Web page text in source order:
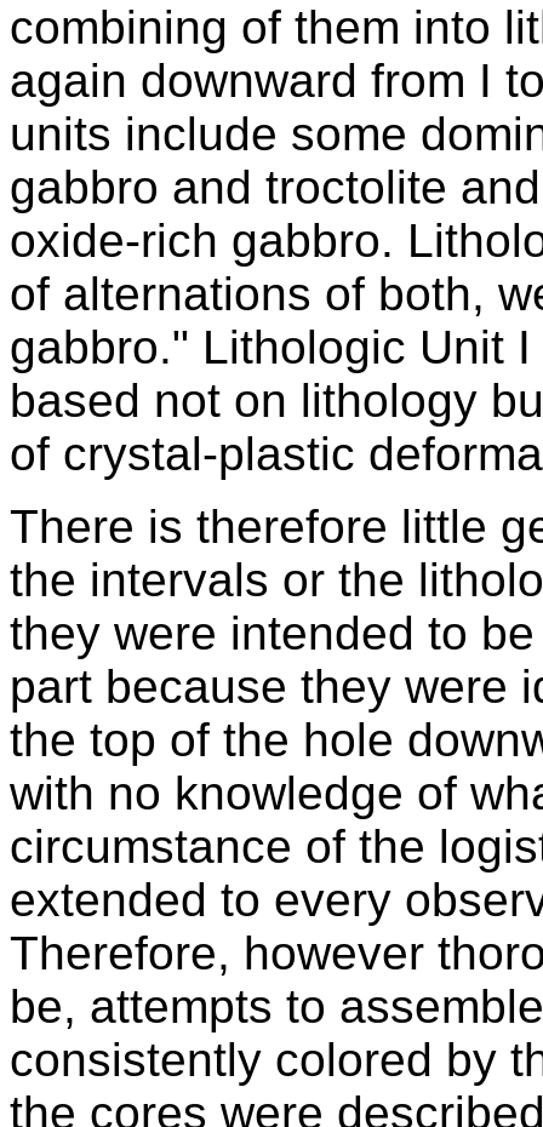
combining of them into
again downward from I
units include some
gabbro and troctolite
oxide-rich gabbro.
of alternations of both,
gabbro." Lithologic Unit
based not on lithology
of crystal-plastic
There is therefore little
the intervals or the
they were intended to
part because they were
the top of the hole
with no knowledge of
circumstance of the
extended to every
Therefore, however
be, attempts to
consistently colored by
the cores were